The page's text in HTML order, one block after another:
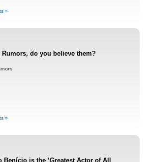
»
do you believe them?
»
is the ‘Greatest Actor of All